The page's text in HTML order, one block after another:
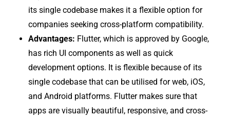
its single codebase makes it a flexible option for
companies seeking cross-platform compatibility.
Advantages: Flutter, which is approved by Google,
has rich UI components as well as quick
development options. It is flexible because of its
single codebase that can be utilised for web, iOS,
and Android platforms. Flutter makes sure that
apps are visually beautiful, responsive, and cross-